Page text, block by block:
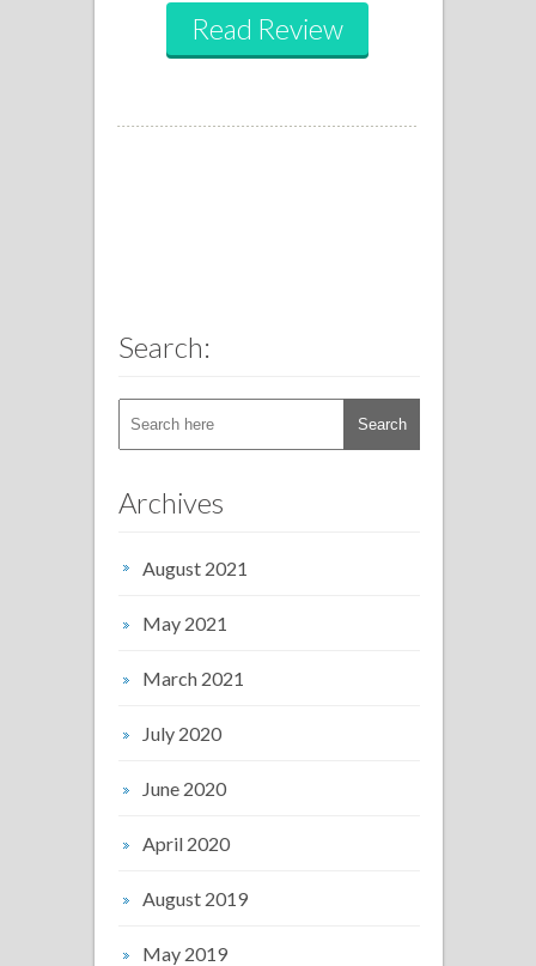
Read Review
Search:
Archives
August 2021
May 2021
March 2021
July 2020
June 2020
April 2020
August 2019
May 2019